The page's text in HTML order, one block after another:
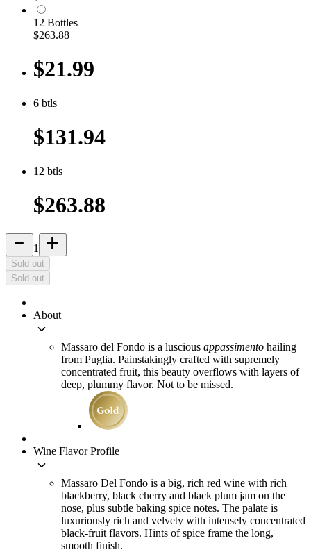
12 Bottles
$263.88
$21.99
6 btls
$131.94
12 btls
$263.88
remove 1 add_2
Sold out
Sold out
About
keyboard_arrow_down
Massaro del Fondo is a luscious appassimento hailing
from Puglia. Painstakingly crafted with supremely
concentrated fruit, this beauty overflows with layers of
deep, plummy flavor. Not to be missed.
Wine Flavor Profile
keyboard_arrow_down
Massaro Del Fondo is a big, rich red wine with rich
blackberry, black cherry and black plum jam on the
nose, plus subtle baking spice notes. The palate is
luxuriously rich and velvety with intensely concentrated
black-fruit flavors. Hints of spice frame the long,
smooth finish.